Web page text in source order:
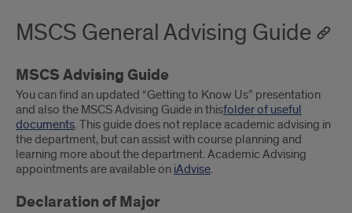
MSCS General Advising Guide
MSCS Advising Guide
You can find an updated “Getting to Know Us” presentation
and also the MSCS Advising Guide in thisfolder of useful
documents. This guide does not replace academic advising in
the department, but can assist with course planning and
learning more about the department. Academic Advising
appointments are available on iAdvise.
Declaration of Major